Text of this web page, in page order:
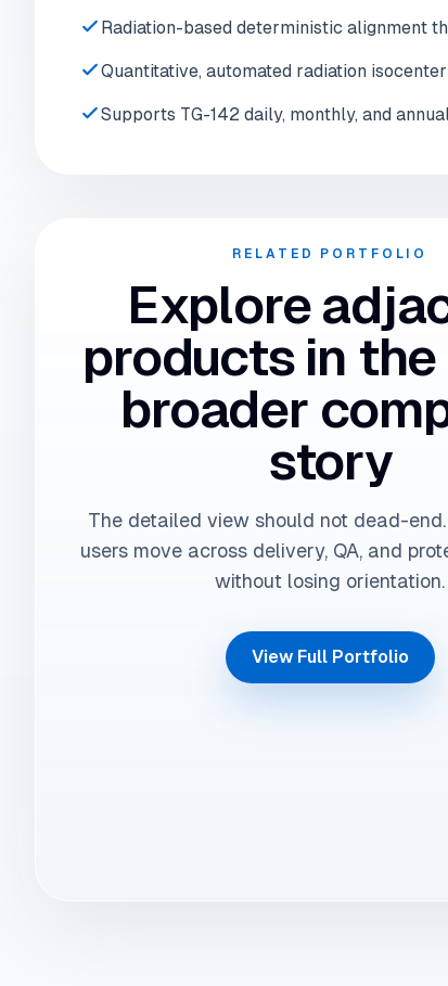
Radiation-based deterministic alignment
Quantitative, automated radiation
Supports TG-142 daily, monthly, and
RELATED PORTFOLIO
Explore
products in the
broader
story
The detailed view should not dead-
users move across delivery, QA, and
without losing orientation.
View Full Portfolio